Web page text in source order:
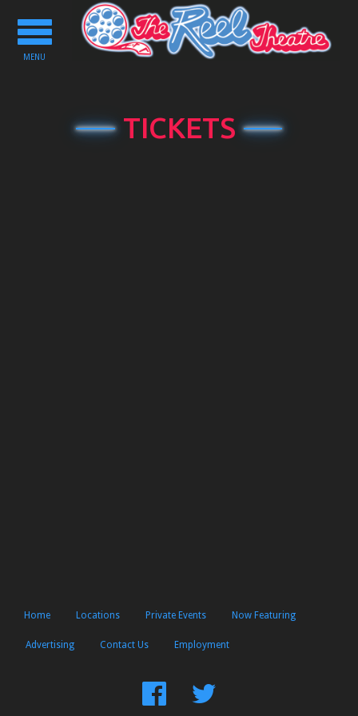
Toggle
navigation
MENU
TICKETS
Home Locations Private Events Now Featuring
Advertising Contact Us Employment
FindFollow